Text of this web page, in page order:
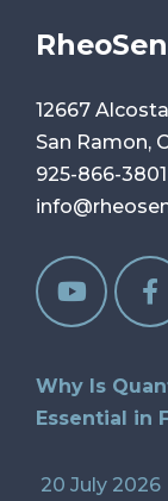
12667
San Ramon,
925-866-3801
Why Is
Essential in
20 July 2026